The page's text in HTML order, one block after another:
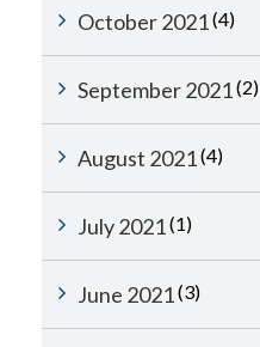
October 2021(4)
September 2021(2)
August 2021(4)
July 2021(1)
June 2021(3)